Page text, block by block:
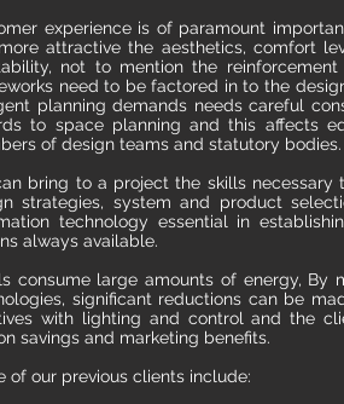
experience is of paramount
attractive the aesthetics, comfort
not to mention the
need to be factored in to the
planning demands needs careful
to space planning and this affects
of design teams and statutory bodies.
bring to a project the skills
strategies, system and product
technology essential in
always available.
consume large amounts of energy, By
significant reductions can be
with lighting and control and the
savings and marketing benefits.
of our previous clients include: